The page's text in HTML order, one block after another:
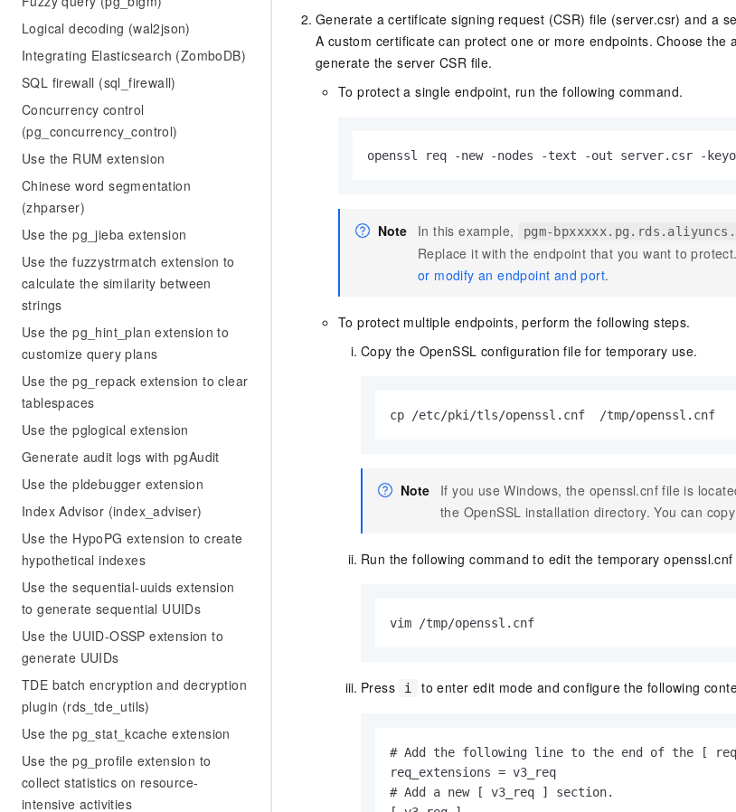
Logical decoding (wal2json)
Integrating Elasticsearch (ZomboDB)
SQL firewall (sql_firewall)
Concurrency control
(pg_concurrency_control)
Use the RUM extension
Chinese word segmentation
(zhparser)
Use the pg_jieba extension
Use the fuzzystrmatch extension to
calculate the similarity between
strings
Use the pg_hint_plan extension to
customize query plans
Use the pg_repack extension to clear
tablespaces
Use the pglogical extension
Generate audit logs with pgAudit
Use the pldebugger extension
Index Advisor (index_adviser)
Use the HypoPG extension to create
hypothetical indexes
Use the sequential-uuids extension
to generate sequential UUIDs
Use the UUID-OSSP extension to
generate UUIDs
TDE batch encryption and decryption
plugin (rds_tde_utils)
Use the pg_stat_kcache extension
Use the pg_profile extension to
collect statistics on resource-
intensive activities
Generate a certificate signing request (CSR) file (server.csr) and a
A custom certificate can protect one or more endpoints. Choose the
generate the server CSR file.
To protect a single endpoint, run the following command.
openssl req -new -nodes -text -out server.csr -
Note In this example, pgm-
Replace it with the endpoint that you want to
or modify an endpoint and port.
To protect multiple endpoints, perform the following steps.
Copy the OpenSSL configuration file for temporary use.
cp /etc/pki/tls/openssl.cnf  /tmp/openssl.cnf
Note If you use Windows, the openssl.cnf file is
the OpenSSL installation directory. You can
Run the following command to edit the temporary openssl.cnf
vim /tmp/openssl.cnf
Press i to enter edit mode and configure the following
# Add the following line to the end of the [
req_extensions = v3_req
# Add a new [ v3_req ] section.